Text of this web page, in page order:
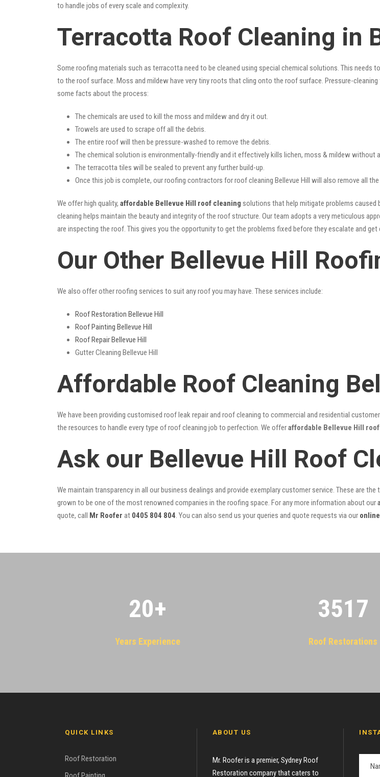
to handle jobs of every scale and complexity.
Terracotta Roof Cleaning in
Some roofing materials such as terracotta need to be cleaned using special chemical solutions. This needs
to the roof surface. Moss and mildew have very tiny roots that cling onto the roof surface. Pressure-
some facts about the process:
The chemicals are used to kill the moss and mildew and dry it out.
Trowels are used to scrape off all the debris.
The entire roof will then be pressure-washed to remove the debris.
The chemical solution is environmentally-friendly and it effectively kills lichen, moss & mildew without
The terracotta tiles will be sealed to prevent any further build-up.
Once this job is complete, our roofing contractors for roof cleaning Bellevue Hill will also remove all
We offer high quality, affordable Bellevue Hill roof cleaning solutions that help mitigate problems caused
cleaning helps maintain the beauty and integrity of the roof structure. Our team adopts a very meticulous
are inspecting the roof. This gives you the opportunity to get the problems fixed before they escalate and
Our Other Bellevue Hill
We also offer other roofing services to suit any roof you may have. These services include:
Roof Restoration Bellevue Hill
Roof Painting Bellevue Hill
Roof Repair Bellevue Hill
Gutter Cleaning Bellevue Hill
Affordable Roof Cleaning
We have been providing customised roof leak repair and roof cleaning to commercial and residential
the resources to handle every type of roof cleaning job to perfection. We offeraffordable Bellevue Hill
Ask our Bellevue Hill Roof
We maintain transparency in all our business dealings and provide exemplary customer service. These are
grown to be one of the most renowned companies in the roofing space. For any more information about our
quote, call Mr Roofer at 0405 804 804. You can also send us your queries and quote requests via our
20+
Years Experience
3522
Roof Restorations
QUICK LINKS
Roof Restoration
ABOUT US
Mr. Roofer is a premier, Sydney Roof
Restoration company that caters to